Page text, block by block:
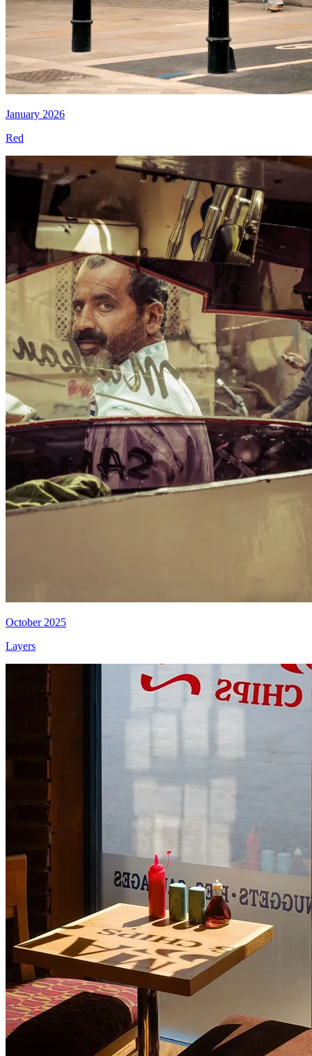
January 2026
Red
October 2025
Layers